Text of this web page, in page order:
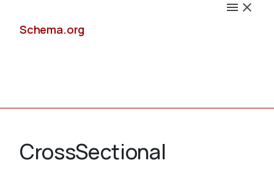
Schema.org
CrossSectional